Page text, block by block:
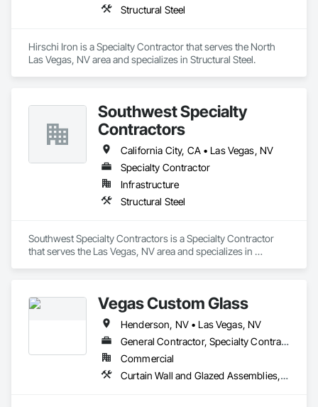
Structural Steel
Hirschi Iron is a Specialty Contractor that serves the North
Las Vegas, NV area and specializes in Structural Steel.
Southwest Specialty
Contractors
California City, CA • Las Vegas, NV
Specialty Contractor
Infrastructure
Structural Steel
Southwest Specialty Contractors is a Specialty Contractor
that serves the Las Vegas, NV area and specializes in
Vegas Custom Glass
Henderson, NV • Las Vegas, NV
General Contractor, Specialty Contractor
Commercial
Curtain Wall and Glazed Assemblies, Design and Engineering, Door and Window Hardware, Doors and Frames, Entrances and Storefronts, Glass and Glazing, Louvers, Project Management and Coordination, Roof Windows and Skylights, Specialty Doors and Frames, Translucent Wall and Roof Assemblies, Vents, Window Wall Assemblies, Windows